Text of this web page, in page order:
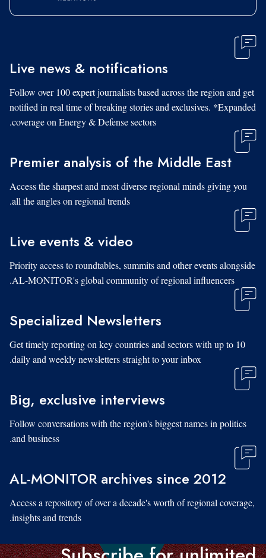
Live news & notifications
Follow over 100 expert journalists based across the region and get
notified in real time of breaking stories and exclusives. *Expanded
coverage on Energy & Defense sectors.
Premier analysis of the Middle East
Access the sharpest and most diverse regional minds giving you
all the angles on regional trends.
Live events & video
Priority access to roundtables, summits and other events alongside
AL-MONITOR's global community of regional influencers.
Specialized Newsletters
Get timely reporting on key countries and sectors with up to 10
daily and weekly newsletters straight to your inbox.
Big, exclusive interviews
Follow conversations with the region's biggest names in politics
and business.
AL-MONITOR archives since 2012
Access a repository of over a decade's worth of regional coverage,
insights and trends.